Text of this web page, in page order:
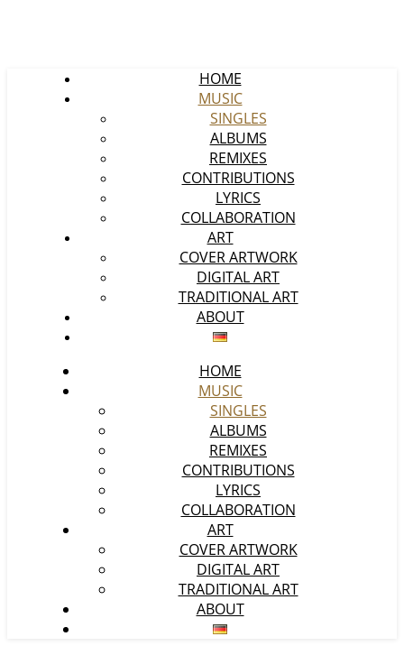
HOME
MUSIC
SINGLES
ALBUMS
REMIXES
CONTRIBUTIONS
LYRICS
COLLABORATION
ART
COVER ARTWORK
DIGITAL ART
TRADITIONAL ART
ABOUT
HOME
MUSIC
SINGLES
ALBUMS
REMIXES
CONTRIBUTIONS
LYRICS
COLLABORATION
ART
COVER ARTWORK
DIGITAL ART
TRADITIONAL ART
ABOUT